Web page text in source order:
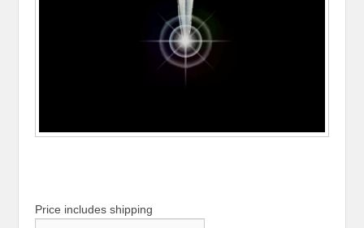
Price includes shipping